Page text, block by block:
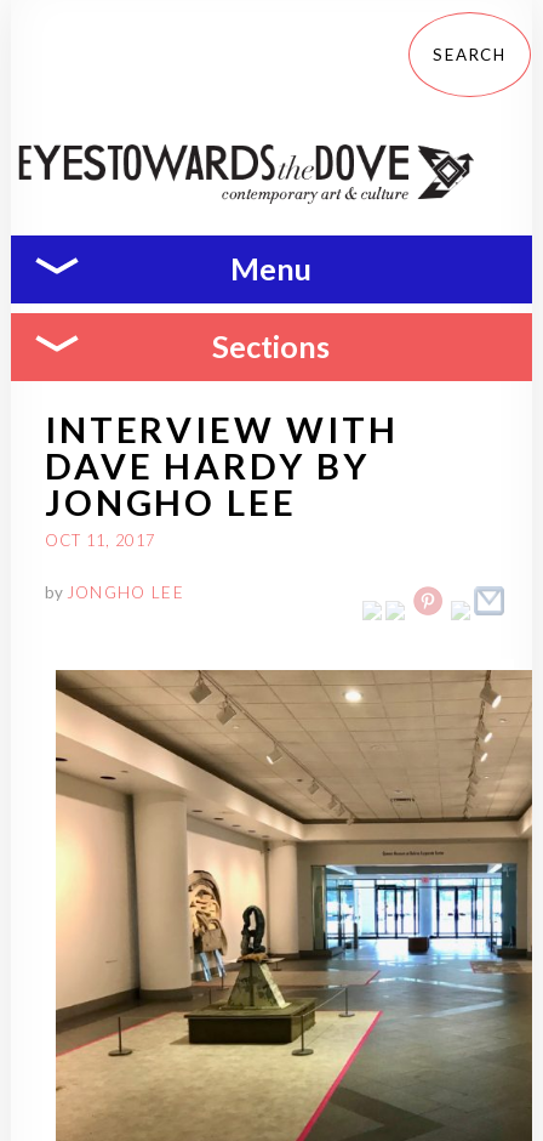
Menu
Sections
INTERVIEW WITH
DAVE HARDY BY
JONGHO LEE
OCT 11, 2017
by JONGHO LEE